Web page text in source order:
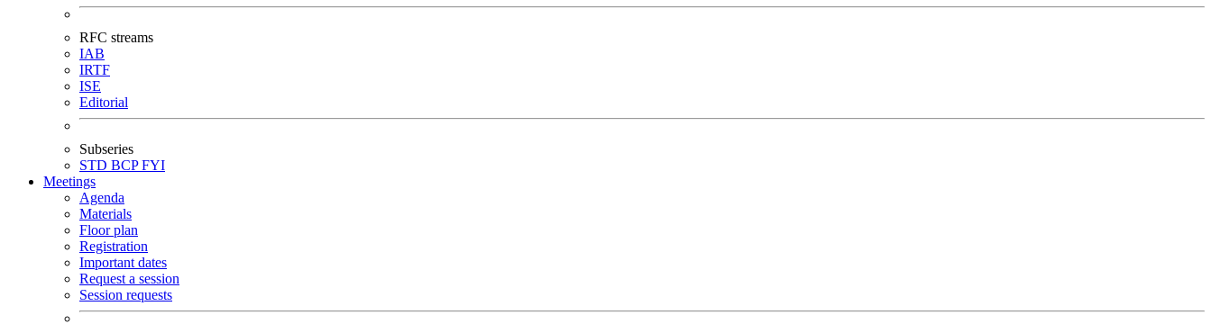
RFC streams
IAB
IRTF
ISE
Editorial
Subseries
STD BCPFYI
Meetings
Agenda
Materials
Floor plan
Registration
Important dates
Request a session
Session requests